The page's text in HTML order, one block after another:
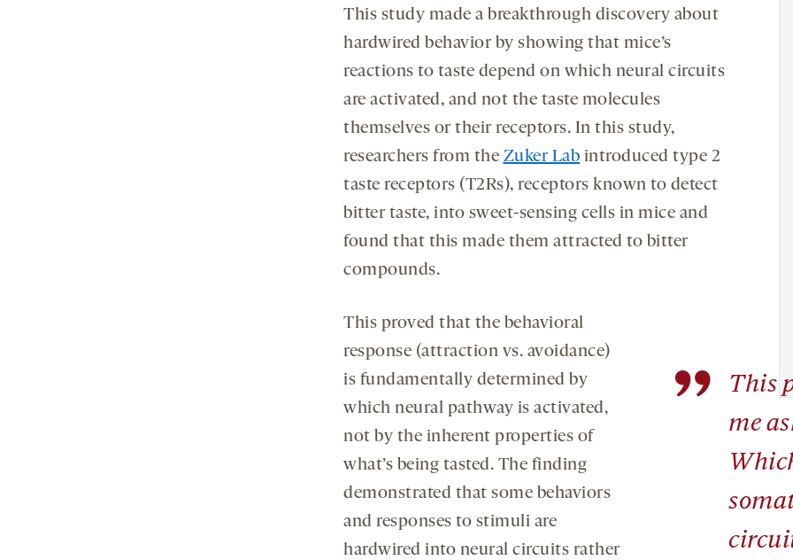
This study made a breakthrough discovery about
hardwired behavior by showing that mice’s
reactions to taste depend on which neural circuits
are activated, and not the taste molecules
themselves or their receptors. In this study,
researchers from the Zuker Lab introduced type 2
taste receptors (T2Rs), receptors known to detect
bitter taste, into sweet-sensing cells in mice and
found that this made them attracted to bitter
compounds.
”
This
me
This proved that the behavioral
response (attraction vs. avoidance)
is fundamentally determined by
which neural pathway is activated,
not by the inherent properties of
what’s being tasted. The finding
demonstrated that some behaviors
and responses to stimuli are
hardwired into neural circuits rather